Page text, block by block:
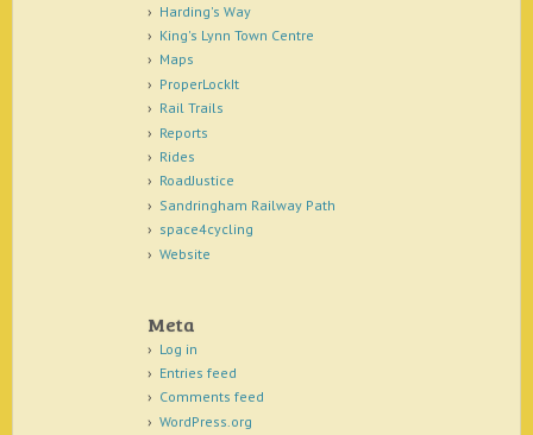
Harding's Way
King's Lynn Town Centre
Maps
ProperLockIt
Rail Trails
Reports
Rides
RoadJustice
Sandringham Railway Path
space4cycling
Website
Meta
Log in
Entries feed
Comments feed
WordPress.org